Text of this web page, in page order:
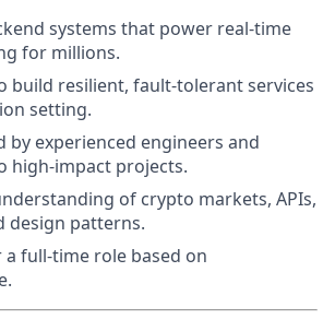
systems that power real-time
for millions.
build resilient, fault-tolerant services
setting.
by experienced engineers and
high-impact projects.
of crypto markets, APIs,
design patterns.
full-time role based on